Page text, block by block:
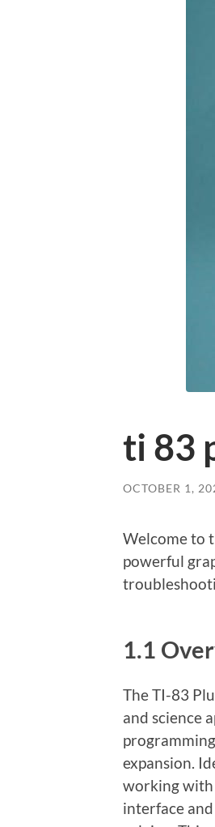
ti 83
OCTOBER 1,
Welcome to
powerful
1.1
The TI-83
and science
expansion.
working with
interface